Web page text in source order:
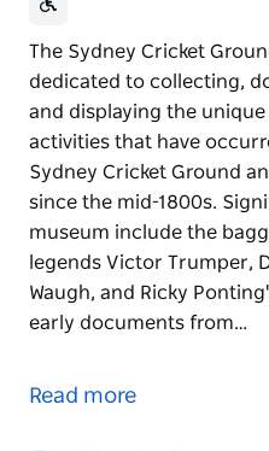
The Sydney Cricket
dedicated to collecting,
and displaying the
activities that have
Sydney Cricket Ground
since the mid-1800s.
museum include the
legends Victor Trumper,
Waugh, and Ricky
early documents from…
dedicated to collecting,
Read more